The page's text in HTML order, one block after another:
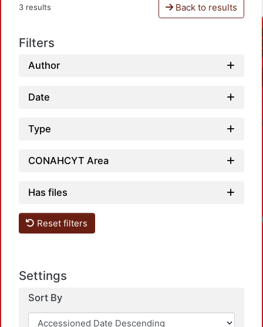
3 results Back to results
Filters
Author
Date
Type
CONAHCYT Area
Has files
Reset filters
Settings
Sort By